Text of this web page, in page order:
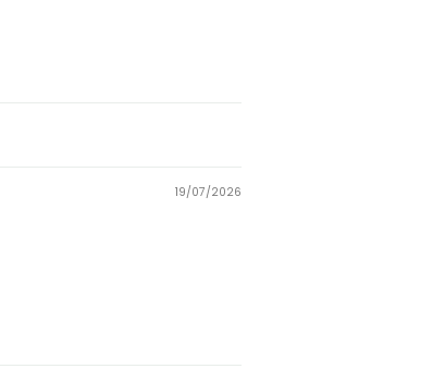
19/07/2026